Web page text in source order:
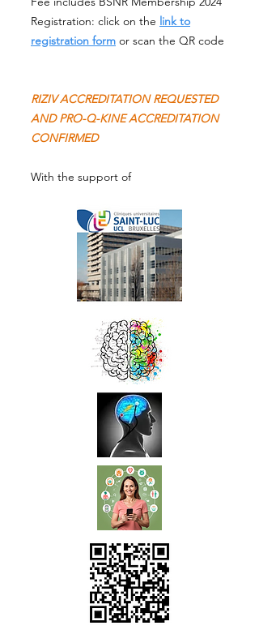
Registration: click on the link to
registration form or scan the QR code
RIZIV ACCREDITATION REQUESTED
AND PRO-Q-KINE ACCREDITATION
CONFIRMED
With the support of